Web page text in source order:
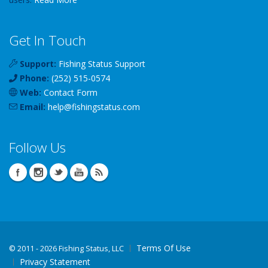
Get In Touch
Support: Fishing Status Support
Phone: (252) 515-0574
Web: Contact Form
Email: help@fishingstatus.com
Follow Us
© 2011 - 2026 Fishing Status, LLC
Terms Of Use
Privacy Statement